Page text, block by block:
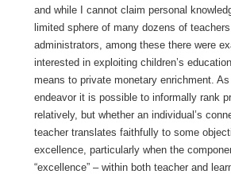
and while I cannot claim personal
limited sphere of many dozens of
administrators, among these there were
interested in exploiting children’s
means to private monetary enrichment.
endeavor it is possible to informally rank
relatively, but whether an individual’s
teacher translates faithfully to some
excellence, particularly when the
“excellence” – within both teacher and